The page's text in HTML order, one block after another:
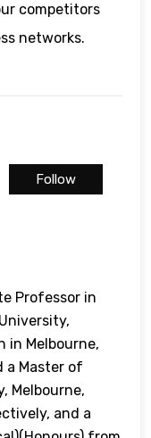
competitors
networks.
Professor in
in Melbourne,
a Master of
Melbourne,
and a
Follow